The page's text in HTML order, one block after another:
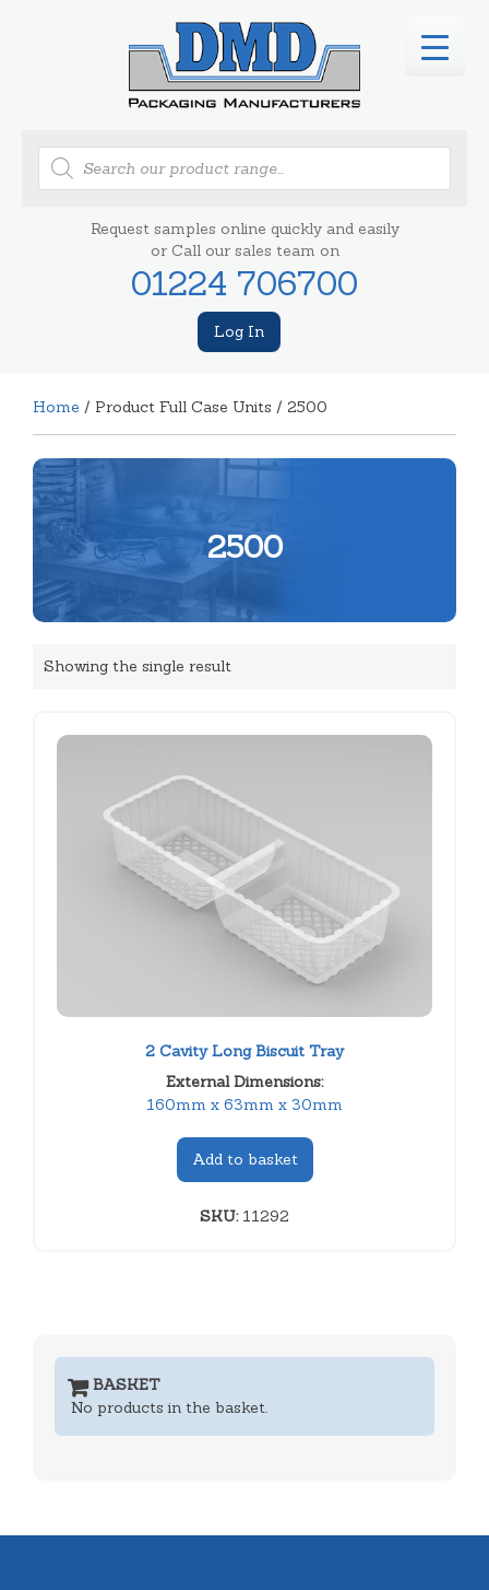
Products
search
Request samples online quickly and easily
or Call our sales team on
01224 706700
Log In
Home / Product Full Case Units / 2500
2500
Showing the single result
2 Cavity Long Biscuit Tray
External Dimensions:
160mm x 63mm x 30mm
Add to basket
SKU:11292
BASKET
No products in the basket.